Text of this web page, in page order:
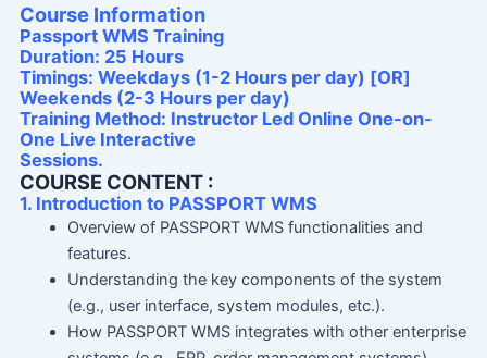
Course Information
Passport WMS Training
Duration: 25 Hours
Timings: Weekdays (1-2 Hours per day) [OR]
Weekends (2-3 Hours per day)
Training Method: Instructor Led Online One-on-
One Live Interactive
Sessions.
COURSE CONTENT :
1. Introduction to PASSPORT WMS
Overview of PASSPORT WMS functionalities and
features.
Understanding the key components of the system
(e.g., user interface, system modules, etc.).
How PASSPORT WMS integrates with other enterprise